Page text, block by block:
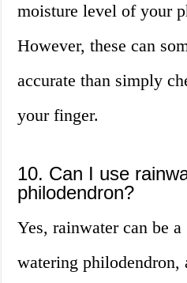
moisture level of your
However, these can
accurate than simply
your finger.
10. Can I use
philodendron?
Yes, rainwater can be
watering philodendron,